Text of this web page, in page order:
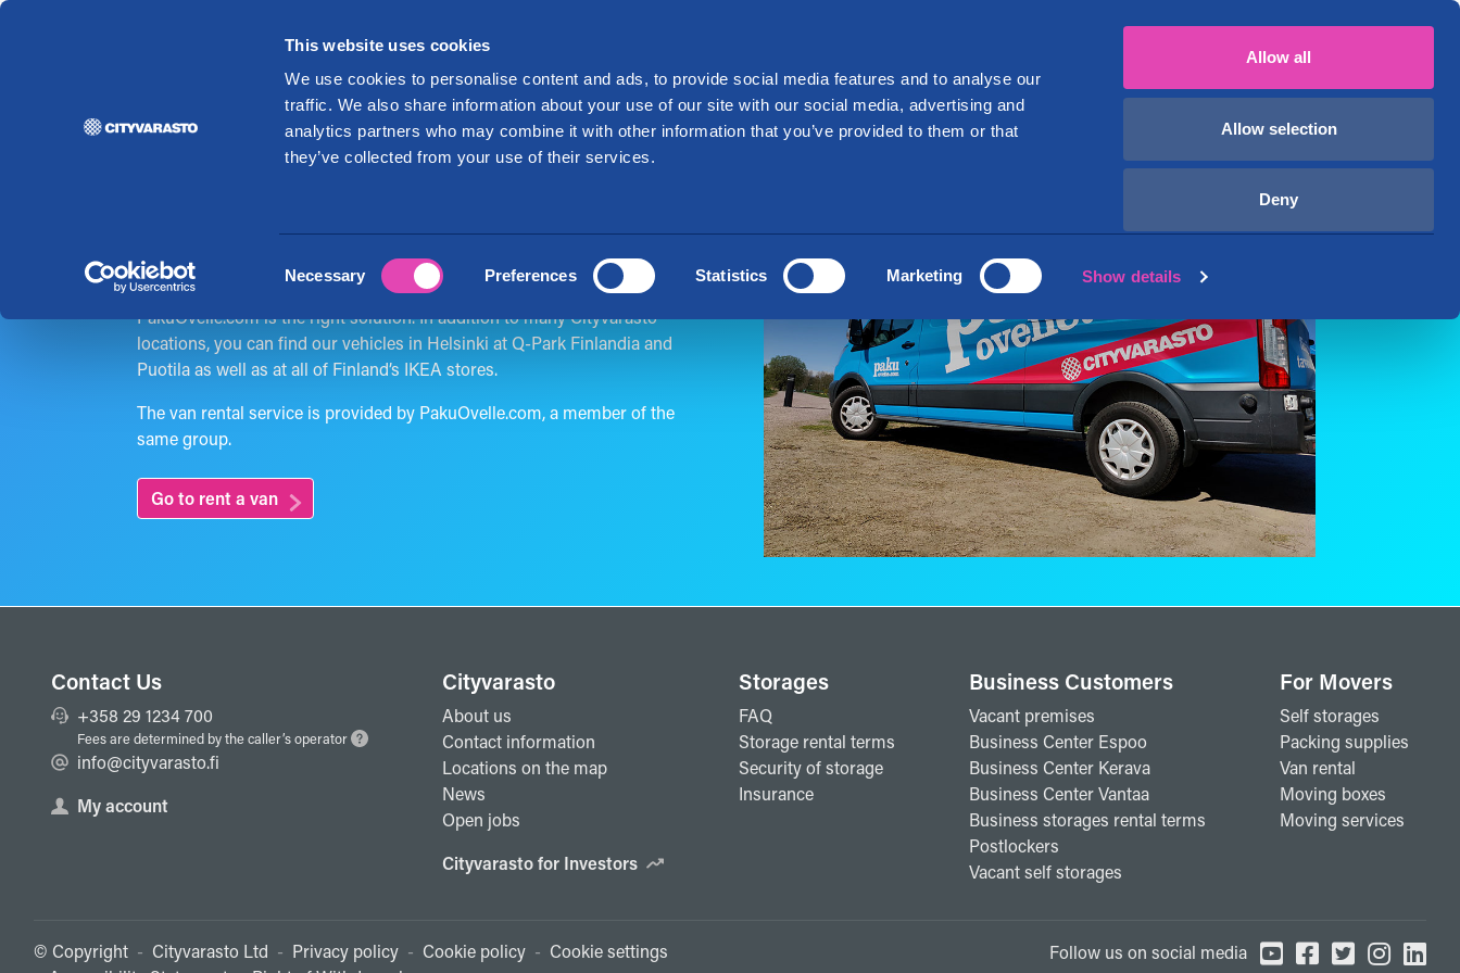
This website uses cookies
We use cookies to personalise content and ads, to provide social media features and to analyse our
traffic. We also share information about your use of our site with our social media, advertising and
analytics partners who may combine it with other information that you’ve provided to them or that
they’ve collected from your use of their services.
Necessary Preferences Statistics Marketing Show details
Allow all
Allow selection
Deny
+358 29 1234 700
My account
Rent a Storage
Locations For Mover
Rent a van
economically!
If you need a van for a removal or to bring your goods to Cityvarasto,
PakuOvelle.com is the right solution. In addition to many Cityvarasto
locations, you can find our vehicles in Helsinki at Q-Park Finlandia and
Puotila as well as at all of Finland’s IKEA stores.
The van rental service is provided by PakuOvelle.com, a member of the
same group.
Go to rent a van
Contact Us
+358 29 1234 700
Fees are determined by the caller’s operator
info@cityvarasto.fi
My account
Cityvarasto
About us
Contact information
Locations on the map
News
Open jobs
Cityvarasto for Investors
Storages
FAQ
Storage rental terms
Security of storage
Insurance
Business Customers
Vacant premises
Business Center Espoo
Business Center Kerava
Business Center Vantaa
Business storages rental terms
Postlockers
Vacant self storages
For Movers
Self storages
Packing supplies
Van rental
Moving boxes
Moving services
© Copyright - Cityvarasto Ltd - Privacy policy - Cookie policy - Cookie settings
Follow us on social media